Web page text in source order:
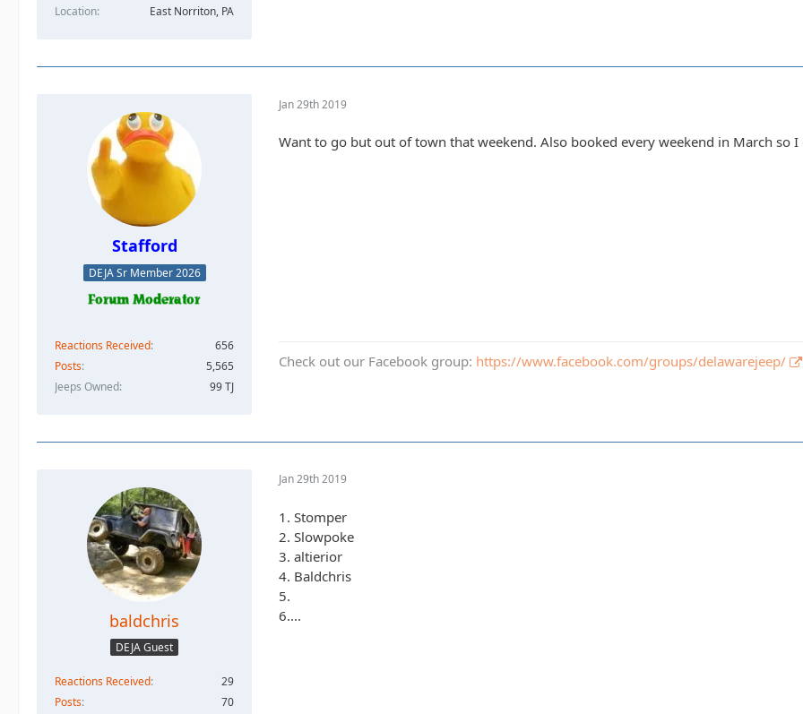
Location
East Norriton, PA
Stafford
DEJA Sr Member 2026
Reactions Received
656
Posts
5,565
Jeeps Owned
99 TJ
Jan 29th 2019
Want to go but out of town that weekend. Also booked every weekend in March
Check out our Facebook group: https://www.facebook.com/groups/delawarejeep/
baldchris
DEJA Guest
Reactions Received
29
Posts
70
Jan 29th 2019
1. Stomper
2. Slowpoke
3. altierior
4. Baldchris
5.
6....